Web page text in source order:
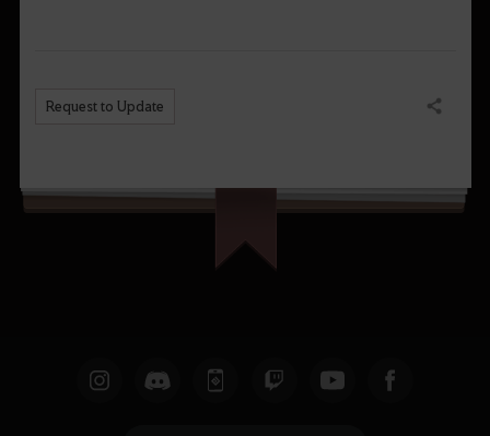
Request to Update Share